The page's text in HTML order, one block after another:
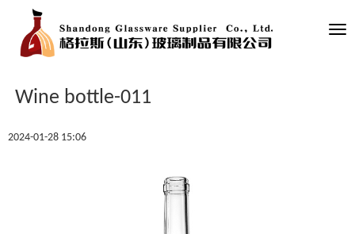
Wine bottle-011
2024-01-28 15:06